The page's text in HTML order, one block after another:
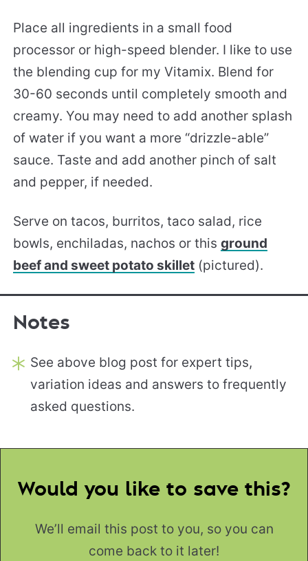
Place all ingredients in a small food
processor or high-speed blender. I like to use
the blending cup for my Vitamix. Blend for
30-60 seconds until completely smooth and
creamy. You may need to add another splash
of water if you want a more “drizzle-able”
sauce. Taste and add another pinch of salt
and pepper, if needed.
Serve on tacos, burritos, taco salad, rice
bowls, enchiladas, nachos or this ground
beef and sweet potato skillet (pictured).
Notes
See above blog post for expert tips,
variation ideas and answers to frequently
asked questions.
Would you like to save this?
We’ll email this post to you, so you can
come back to it later!